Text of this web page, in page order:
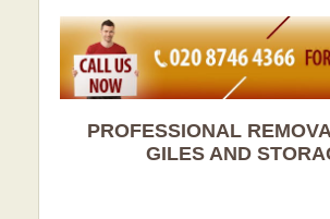
PROFESSIONAL
GILES AND